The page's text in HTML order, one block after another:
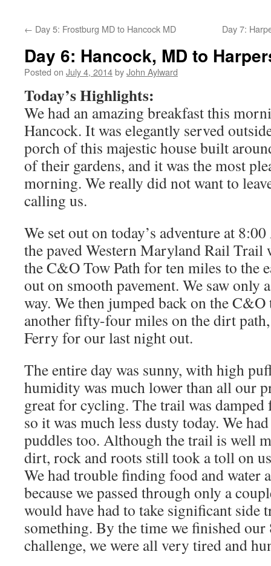
← Day 5: Frostburg MD to Hancock MD Day 7:
Day 6: Hancock, MD to
Posted on July 4, 2014byJohn Aylward
Today’s Highlights:
We had an amazing breakfast this
Hancock. It was elegantly served
porch of this majestic house built
of their gardens, and it was the most
morning. We really did not want to
calling us.
We set out on today’s adventure at
the paved Western Maryland Rail
the C&O Tow Path for ten miles to the
out on smooth pavement. We saw only
way. We then jumped back on the
another fifty-four miles on the dirt
Ferry for our last night out.
The entire day was sunny, with high
humidity was much lower than all our
great for cycling. The trail was damped
so it was much less dusty today. We
puddles too. Although the trail is well
dirt, rock and roots still took a toll on
We had trouble finding food and water
because we passed through only a
would have had to take significant side
something. By the time we finished
challenge, we were all very tired and